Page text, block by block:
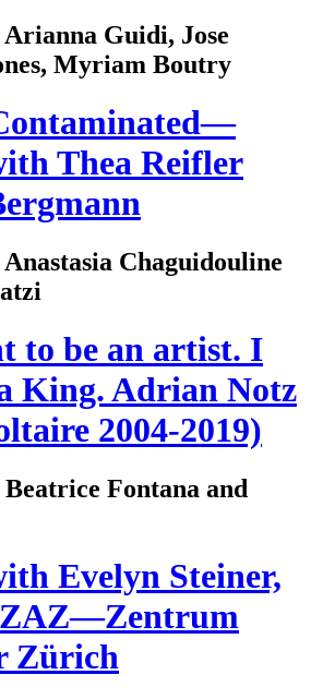
Guidi, Jose
Myriam Boutry
Thea Reifler
Chaguidouline
to be an artist. I
King. Adrian Notz
2004-2019)
Fontana and
Evelyn Steiner,
Zürich